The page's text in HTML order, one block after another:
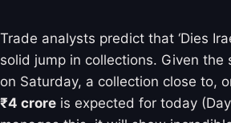
Trade analysts predict that ‘Dies
solid jump in collections. Given the
on Saturday, a collection close to,
₹4 crore is expected for today